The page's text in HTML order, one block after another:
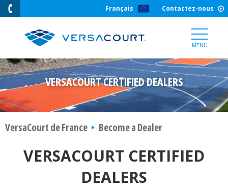
Skip
Content
Français Contactez-nous
MENU
VERSACOURT CERTIFIED DEALERS
VersaCourt de France Become a Dealer
VERSACOURT CERTIFIED
DEALERS